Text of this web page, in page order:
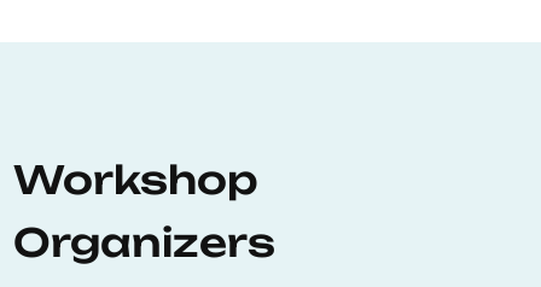
Workshop
Organizers